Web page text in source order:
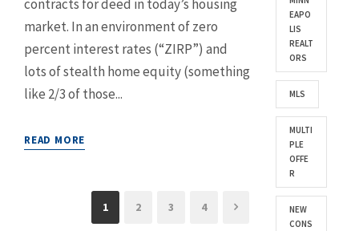
contracts for deed in today’s housing
market. In an environment of zero
percent interest rates (“ZIRP”) and
lots of stealth home equity (something
like 2/3 of those...
READ MORE
1 2 3 4
EAPO
LIS
REALT
ORS
MLS
MULTI
PLE
OFFE
R
NEW
CONS